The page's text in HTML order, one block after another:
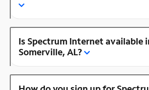
Is Spectrum Internet available
Somerville, AL?